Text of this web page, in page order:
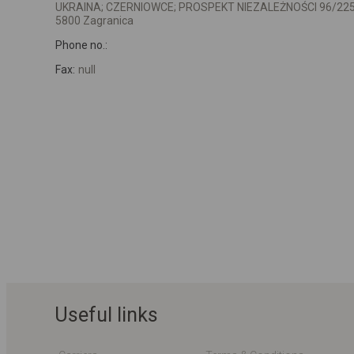
UKRAINA; CZERNIOWCE; PROSPEKT NIEZALEŻNOŚCI 96/
5800 Zagranica
Phone no.:
Fax: null
Useful links